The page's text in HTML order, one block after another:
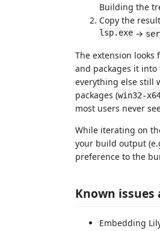
Building the
Copy the
lsp.exe →
The extension looks
and packages it into
everything else still
packages (win32-
most users never
While iterating on
your build output
preference to the
Known
Embedding